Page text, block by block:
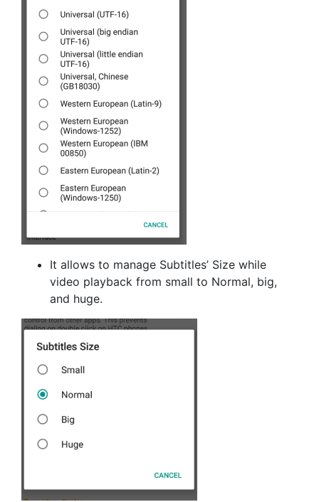
It allows to manage Subtitles’ Size while
video playback from small to Normal, big,
and huge.